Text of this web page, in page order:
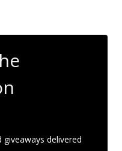
delivered